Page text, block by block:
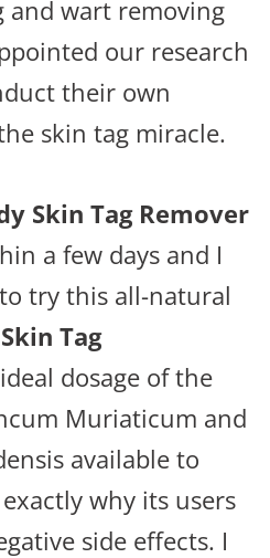
and wart removing
our research
their own
skin tag miracle.
Skin Tag Remover
a few days and I
try this all-natural
Tag
dosage of the
Muriaticum and
available to
why its users
side effects. I